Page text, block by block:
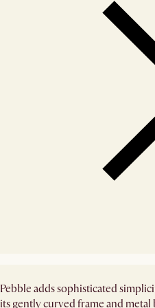
Pebble adds sophisticated
its gently curved frame and metal